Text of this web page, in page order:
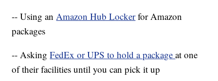
-- Using anAmazon Hub Locker for Amazon
packages
-- AskingFedEx or UPS to hold a packageat one
of their facilities until you can pick it up